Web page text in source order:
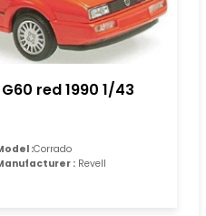
red 1990 1/43
:Corrado
: Revell